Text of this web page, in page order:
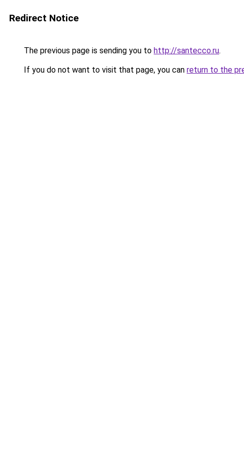
Redirect Notice
The previous page is sending you to http://santecco.ru.
If you do not want to visit that page, you can return to the